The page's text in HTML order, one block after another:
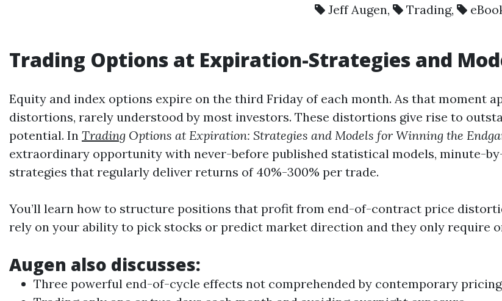
Jeff Augen, Trading,
Trading Options at Expiration-Strategies and
Equity and index options expire on the third Friday of each month. As that moment
distortions, rarely understood by most investors. These distortions give rise to
potential. In Trading Options at Expiration: Strategies and Models for Winning the
extraordinary opportunity with never-before published statistical models, minute-
strategies that regularly deliver returns of 40%-300% per trade.
You’ll learn how to structure positions that profit from end-of-contract price
rely on your ability to pick stocks or predict market direction and they only require
Augen also discusses:
Three powerful end-of-cycle effects not comprehended by contemporary